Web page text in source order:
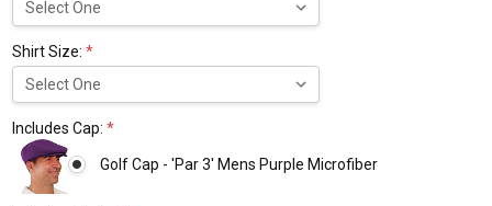
Shirt Size:*
Includes Cap:*
Golf Cap - 'Par 3' Mens Purple Microfiber